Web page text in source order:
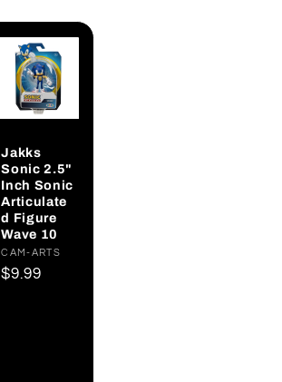
Jakks
Sonic 2.5"
Inch Sonic
Articulate
d Figure
Wave 10
Vendor:
CAM-ARTS
Regular
$9.99